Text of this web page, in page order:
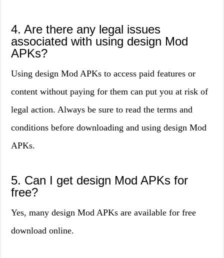
4. Are there any legal issues
associated with using design Mod
APKs?
Using design Mod APKs to access paid features or
content without paying for them can put you at risk of
legal action. Always be sure to read the terms and
conditions before downloading and using design Mod
APKs.
5. Can I get design Mod APKs for
free?
Yes, many design Mod APKs are available for free
download online.